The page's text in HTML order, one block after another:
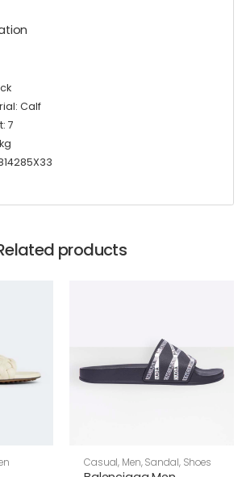
Calf
7
products
Casual, Men,Sandal, Shoes